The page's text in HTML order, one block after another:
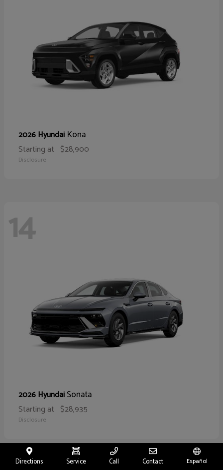
2026 Hyundai Kona
Starting at $28,900
Disclosure
14
2026 HyundaiSonata
Starting at $28,935
Disclosure
Directions Service Call Contact Español